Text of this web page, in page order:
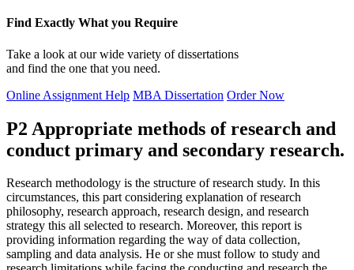
Find Exactly What you Require
Take a look at our wide variety of dissertations
and find the one that you need.
Online Assignment Help MBA Dissertation Order Now
P2 Appropriate methods of research and
conduct primary and secondary research.
Research methodology is the structure of research study. In this
circumstances, this part considering explanation of research
philosophy, research approach, research design, and research
strategy this all selected to research. Moreover, this report is
providing information regarding the way of data collection,
sampling and data analysis. He or she must follow to study and